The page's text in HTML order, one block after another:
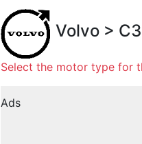
Volvo >
Select the motor type for
Ads